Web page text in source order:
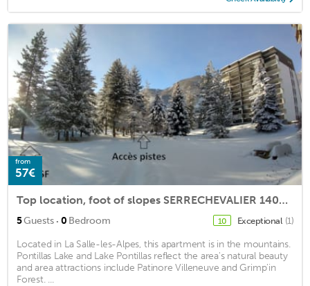
from
57€
Top location, foot of slopes SERRECHEVALIER 1400 direct access to slopes, club
5Guests · 0 Bedroom 10 Exceptional (1)
Located in La Salle-les-Alpes, this apartment is in the mountains.
Pontillas Lake and Lake Pontillas reflect the area's natural beauty
and area attractions include Patinore Villeneuve and Grimp'in
Forest. ...